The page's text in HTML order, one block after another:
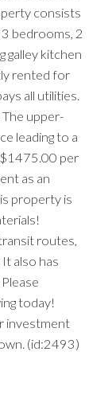
consists
bedrooms, 2
galley kitchen
rented for
all utilities.
upper-
leading to a
per
as an
property is
routes,
also has
today!
investment
(id:2493)